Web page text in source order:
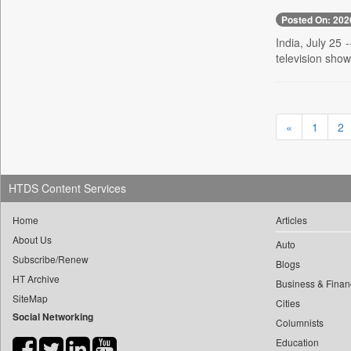
Down To Earth 0
Ekantipur.com
Energy Bangla
Entertainment Digest
Express Business
​kimaya Boralkar
​siddharth Gadkari
​vicky Pathare
'"
'moelo Motsiri
Posted On:
India, July 25
television
« 1 2
HTDS Content Services
Home
About Us
Subscribe/Renew
HT Archive
SiteMap
Social Networking
Articles
Auto
Blogs
Business &
Cities
Columnists
Education